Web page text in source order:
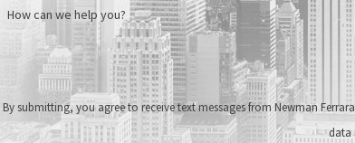
How can we help you?
By submitting, you agree to receive text messages from Newman Ferrara LLP at the
data